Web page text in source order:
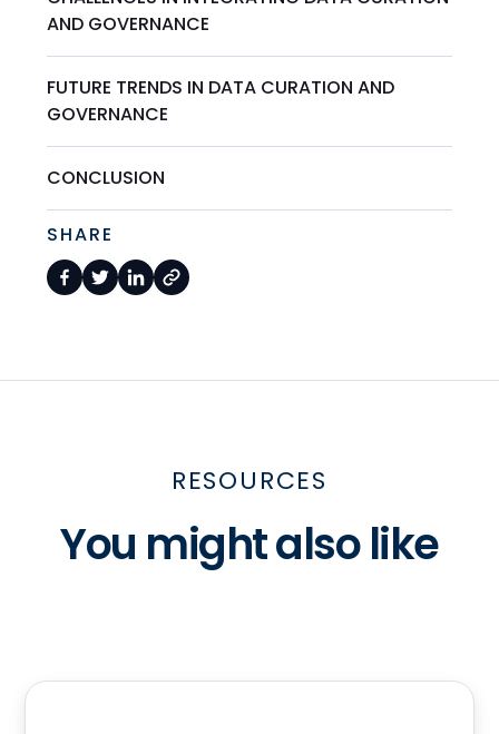
AND GOVERNANCE
FUTURE TRENDS IN DATA CURATION AND
GOVERNANCE
CONCLUSION
SHARE
RESOURCES
You might also like